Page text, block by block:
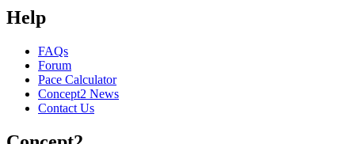
Help
FAQs
Forum
Pace Calculator
Concept2 News
Contact Us